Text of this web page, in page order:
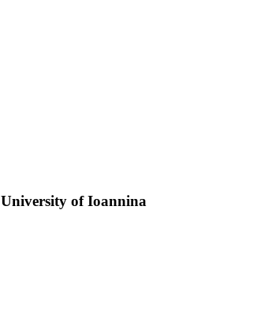
University of Ioannina